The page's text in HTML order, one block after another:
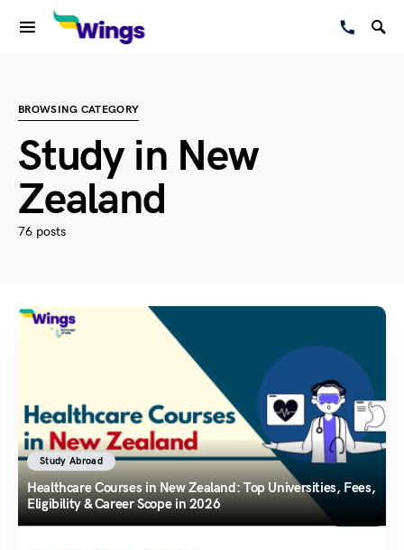
BROWSING CATEGORY
Study in New
Zealand
76 posts
Study Abroad
Healthcare Courses in New Zealand: Top Universities, Fees,
Eligibility & Career Scope in 2026